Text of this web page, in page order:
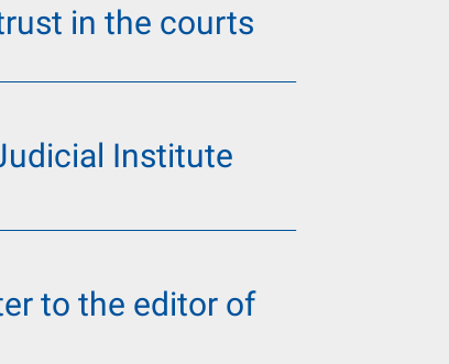
in the courts
Institute
to the editor of